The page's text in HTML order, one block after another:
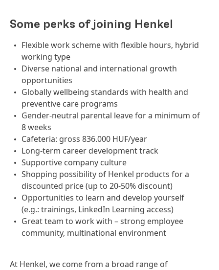
Some perks of joining Henkel
Flexible work scheme with flexible hours, hybrid
working type
Diverse national and international growth
opportunities
Globally wellbeing standards with health and
preventive care programs
Gender-neutral parental leave for a minimum of
8 weeks
Cafeteria: gross 836.000 HUF/year
Long-term career development track
Supportive company culture
Shopping possibility of Henkel products for a
discounted price (up to 20-50% discount)
Opportunities to learn and develop yourself
(e.g.: trainings, LinkedIn Learning access)
Great team to work with – strong employee
community, multinational environment
At Henkel, we come from a broad range of